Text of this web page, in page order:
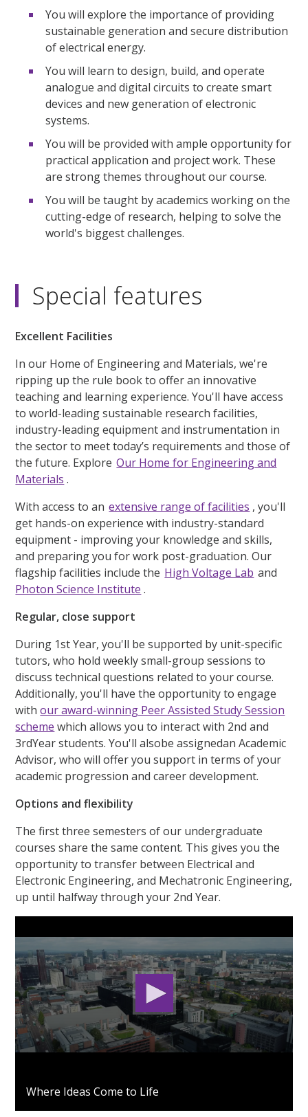
You will explore the importance of providing
sustainable generation and secure distribution
of electrical energy.
You will learn to design, build, and operate
analogue and digital circuits to create smart
devices and new generation of electronic
systems.
You will be provided with ample opportunity for
practical application and project work. These
are strong themes throughout our course.
You will be taught by academics working on the
cutting-edge of research, helping to solve the
world's biggest challenges.
Special features
seconds
2
Where Ideas Come to Life
Excellent Facilities
In our Home of Engineering and Materials, we're
ripping up the rule book to offer an innovative
teaching and learning experience. You'll have access
to world-leading sustainable research facilities,
industry-leading equipment and instrumentation in
the sector to meet today’s requirements and those of
the future. ExploreOur Home for Engineering and
Materials .
With access to anextensive range of facilities , you'll
get hands-on experience with industry-standard
equipment - improving your knowledge and skills,
and preparing you for work post-graduation. Our
flagship facilities include the High Voltage Lab and
Photon Science Institute .
Regular, close support
During 1st Year, you'll be supported by unit-specific
tutors, who hold weekly small-group sessions to
discuss technical questions related to your course.
Additionally, you'll have the opportunity to engage
withour award-winning Peer Assisted Study Session
scheme which allows you to interact with 2nd and
3rdYear students. You'll alsobe assignedan Academic
Advisor, who will offer you support in terms of your
academic progression and career development.
Options and flexibility
The first three semesters of our undergraduate
courses share the same content. This gives you the
opportunity to transfer between Electrical and
Electronic Engineering, and Mechatronic Engineering,
up until halfway through your 2nd Year.